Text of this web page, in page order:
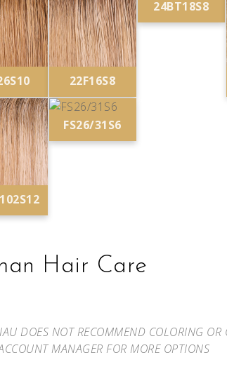
22F16S8
24BT18S8
FS26/31S6
Hair Care
DOES NOT RECOMMEND COLORING
MANAGER FOR MORE OPTIONS